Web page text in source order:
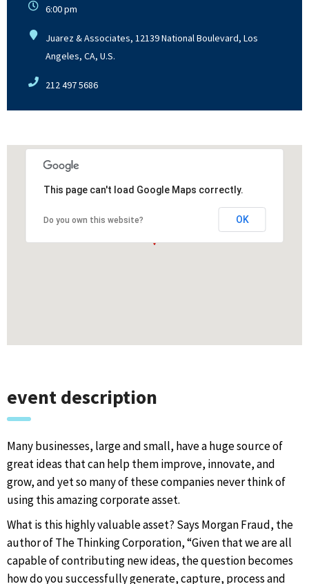
6:00 pm
Juarez & Associates, 12139 National Boulevard, Los
Angeles, CA, U.S.
212 497 5686
This page can't load Google Maps correctly.
Do you own this website? OK
event description
Many businesses, large and small, have a huge source of
great ideas that can help them improve, innovate, and
grow, and yet so many of these companies never think of
using this amazing corporate asset.
What is this highly valuable asset? Says Morgan Fraud, the
author of The Thinking Corporation, “Given that we are all
capable of contributing new ideas, the question becomes
how do you successfully generate, capture, process and